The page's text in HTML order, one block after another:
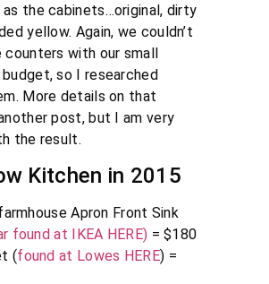
the cabinets…original, dirty
yellow. Again, we couldn’t
counters with our small
so I researched
More details on that
post, but I am very
the result.
Kitchen in 2015
Apron Front Sink
found at IKEA HERE) = $180
(found at Lowes HERE) =